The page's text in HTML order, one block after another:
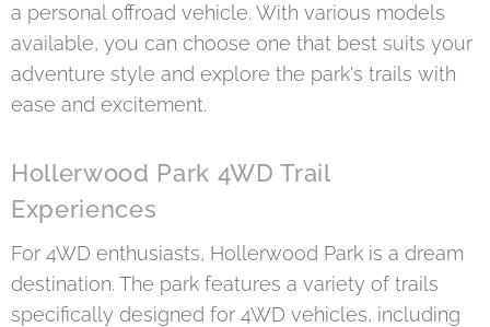
a personal offroad vehicle. With various models
available, you can choose one that best suits your
adventure style and explore the park's trails with
ease and excitement.
Hollerwood Park 4WD Trail
Experiences
For 4WD enthusiasts, Hollerwood Park is a dream
destination. The park features a variety of trails
specifically designed for 4WD vehicles, including